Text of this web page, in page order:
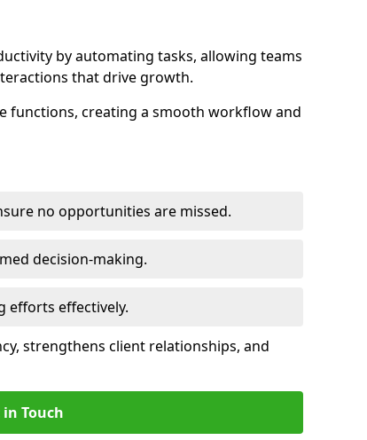
by automating tasks, allowing teams
that drive growth.
functions, creating a smooth workflow and
no opportunities are missed.
decision-making.
efforts effectively.
strengthens client relationships, and
in Touch